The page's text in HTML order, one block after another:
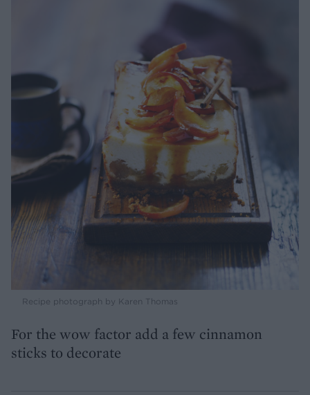
Recipe photograph by Karen Thomas
For the wow factor add a few cinnamon
sticks to decorate